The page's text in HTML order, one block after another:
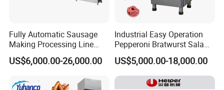
Fully Automatic Sausage
Making Processing Line
Machine for Meat
Production Fresh Pork
US$6,000.00-26,000.00
Industrial Easy Operation
Pepperoni Bratwurst Salami
Chorizo Hot Dog Ham
Bacon Saucisson
Frankfurter Sausage
Vacuum Stuffing Filler
US$5,000.00-18,000.00